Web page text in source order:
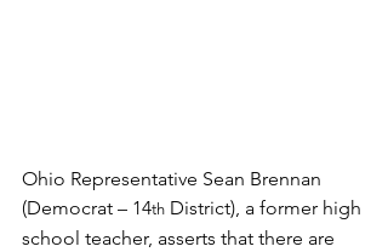
Ohio Representative Sean Brennan
(Democrat – 14th District), a former high
school teacher, asserts that there are